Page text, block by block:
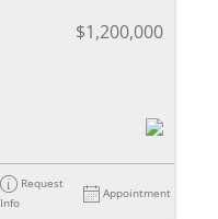
$1,200,000
Request
Info
Appointment